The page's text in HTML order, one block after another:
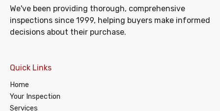
We've been providing thorough, comprehensive
inspections since 1999, helping buyers make informed
decisions about their purchase.
Quick Links
Home
Your Inspection
Services